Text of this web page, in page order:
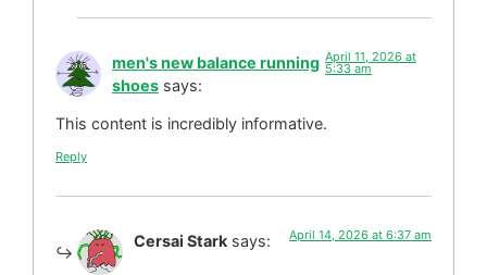
men's new balance running
shoes says:
April 11, 2026 at
5:33 am
This content is incredibly informative.
Reply
Cersai Stark says: April 14, 2026 at 6:37 am